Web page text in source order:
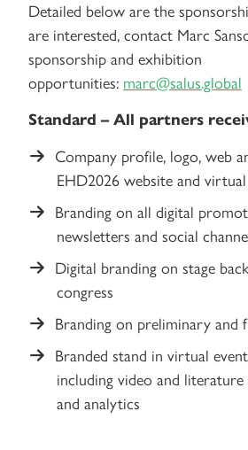
Detailed below are the
are interested, contact Marc
sponsorship and exhibition
opportunities: marc@salus.global
Standard – All partners
Company profile, logo, web
EHD2026 website and
Branding on all digital
newsletters and social
Digital branding on stage
congress
Branding on preliminary and
Branded stand in virtual
including video and literature
and analytics